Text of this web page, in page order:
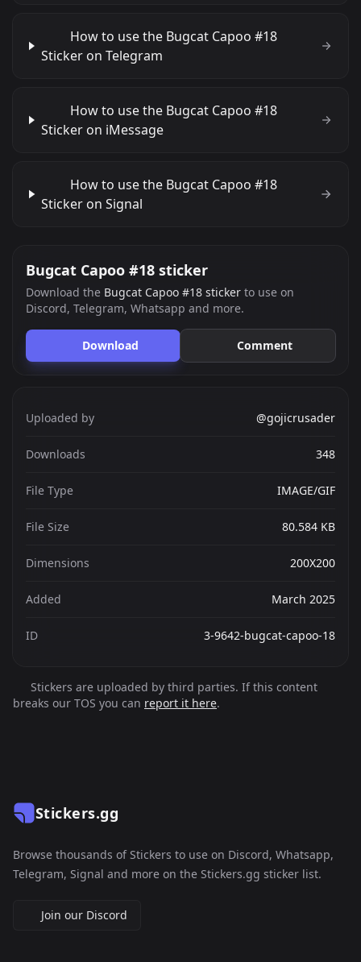
How to use the Bugcat Capoo #18
Sticker on Telegram
How to use the Bugcat Capoo #18
Sticker on iMessage
How to use the Bugcat Capoo #18
Sticker on Signal
Bugcat Capoo #18 sticker
Download the Bugcat Capoo #18 sticker to use on
Discord, Telegram, Whatsapp and more.
Download Comment
Uploaded by @gojicrusader
Downloads 348
File Type IMAGE/GIF
File Size 80.584 KB
Dimensions 200X200
Added March 2025
ID 3-9642-bugcat-capoo-18
Stickers are uploaded by third parties. If this content
breaks our TOS you can report it here.
Stickers.gg
Browse thousands of Stickers to use on Discord, Whatsapp,
Telegram, Signal and more on the Stickers.gg sticker list.
Join our Discord